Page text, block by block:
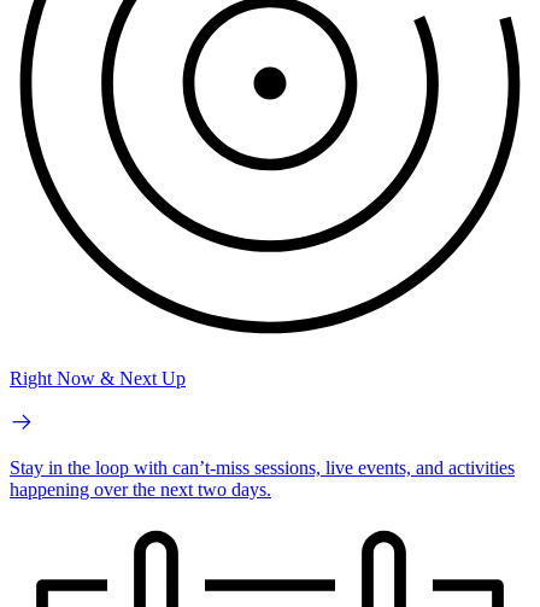
Right Now & Next Up
Stay in the loop with can’t-miss sessions, live events, and activities
happening over the next two days.